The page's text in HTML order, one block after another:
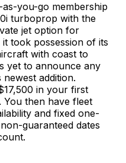
you-go membership
turboprop with the
jet option for
took possession of its
with coast to
yet to announce any
addition.
in your first
then have fleet
and fixed one-
guaranteed dates